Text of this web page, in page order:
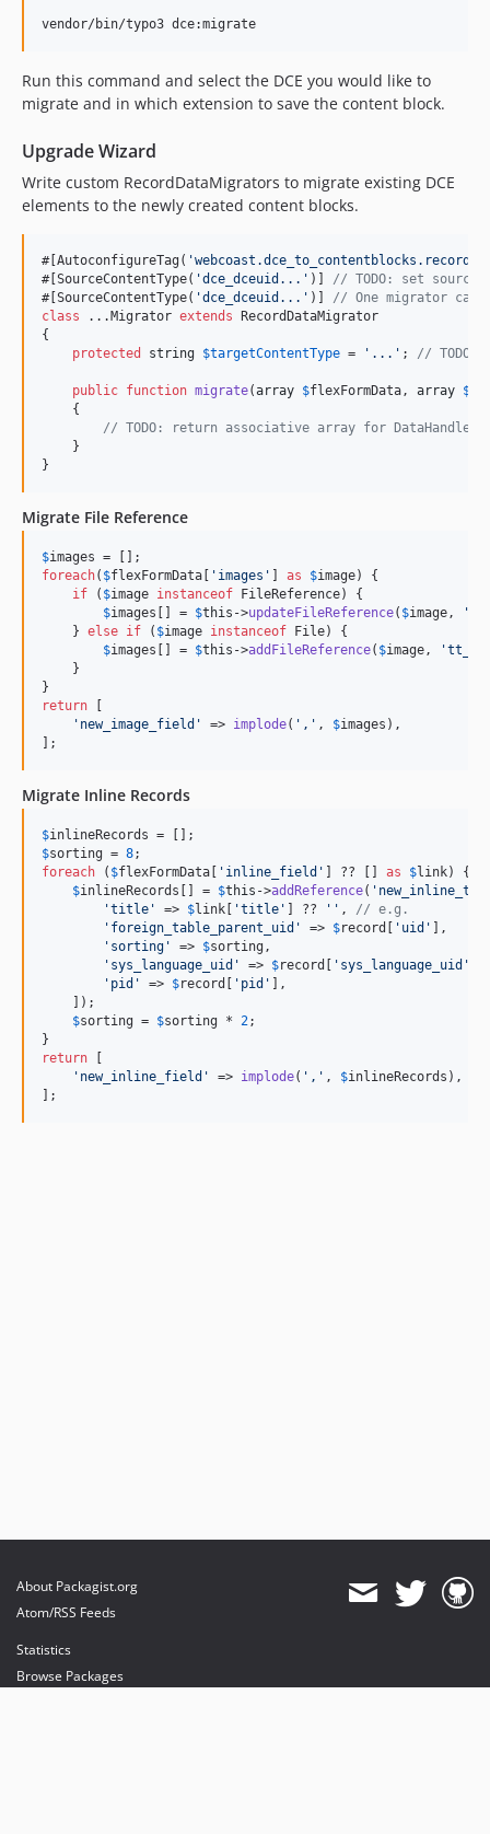
vendor/bin/typo3 dce:migrate
Run this command and select the DCE you would like to
migrate and in which extension to save the content block.
Upgrade Wizard
Write custom RecordDataMigrators to migrate existing DCE
elements to the newly created content blocks.
#[AutoconfigureTag( '
#[SourceContentType( 'dce_dceuid... ' )] // TODO: set source
#[SourceContentType( 'dce_dceuid... ' )] // One migrator can
class ...Migrator extends RecordDataMigrator
{
protected
string $targetContentType = ' ... ' ; //
public function migrate(array $flexFormData, array $
    {
// TODO: return associative array for DataHandler
    }
}
Migrate File Reference
$images
foreach( $flexFormData ' images ' as $image) {
if ( $image instanceof FileReference) {
$images [] = $this ->updateFileReference( $image, '
    }
else if ( $image instanceof File) {
$images [] = $this ->addFileReference( $image, '
    }
return
' new_image_field ' => implode( ' , ' , $images ),
];
Migrate Inline Records
$inlineRecords
$sorting = 8
foreach ( $flexFormData ' inline_field ' ] ?? [] as $link) {
$inlineRecords [] = $this ->addReference( '
'title ' => $link 'title ' ] ?? '' , // e.g.
' foreign_table_parent_uid ' => $record ' uid '
],
' sorting ' => $sorting ,
' sys_language_uid ' => $record ' sys_language_uid '
' pid ' => $record ' pid '
],
    ]);
$sorting = $sorting * 2;
return
' new_inline_field ' => implode( ' , ' , $inlineRecords ),
];
About Packagist.org
Atom/RSS Feeds
Statistics
Browse Packages